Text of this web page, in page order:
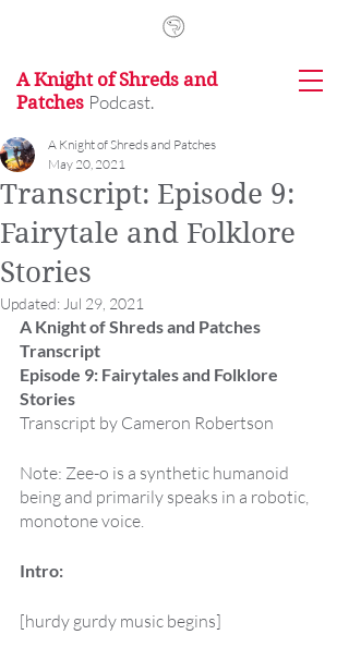
A Knight of Shreds and
Patches Podcast.
Transcript: Episode 9:
Fairytale and Folklore
Stories
A Knight of Shreds and Patches
May 20, 2021
Updated: Jul 29, 2021
A Knight of Shreds and Patches
Transcript
Episode 9: Fairytales and Folklore
Stories
Transcript by Cameron Robertson
Note: Zee-o is a synthetic humanoid
being and primarily speaks in a robotic,
monotone voice.
Intro:
[hurdy gurdy music begins]